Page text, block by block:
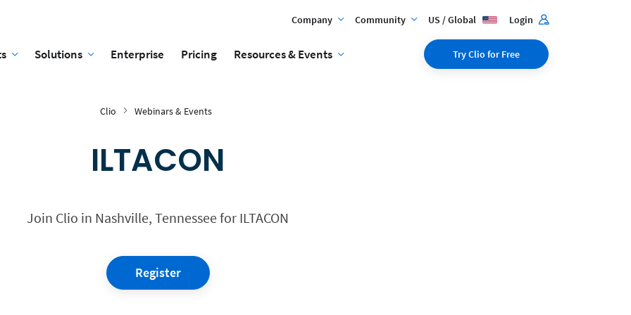
Company Community US / Global Login
Solutions Enterprise Pricing Resources & Events Try Clio for Free
Clio Webinars & Events
ILTACON
Join Clio in Nashville, Tennessee for ILTACON
Register